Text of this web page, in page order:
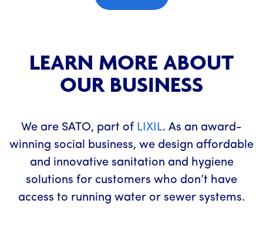
LEARN MORE ABOUT
OUR BUSINESS
We are SATO, part of LIXIL. As an award-
winning social business, we design affordable
and innovative sanitation and hygiene
solutions for customers who don’t have
access to running water or sewer systems.